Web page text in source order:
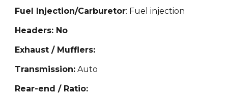
Fuel Injection/Carburetor: Fuel injection
Headers: No
Exhaust / Mufflers:
Transmission: Auto
Rear-end / Ratio: